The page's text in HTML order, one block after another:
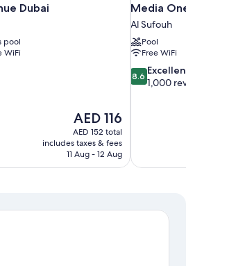
Dubai
pool
WiFi
The
price
is
AED 116
AED 116
AED 152 total
includes taxes & fees
11 Aug - 12 Aug
Media One Hotel
Al Sufouh
Pool
Free WiFi
8.6
out
8.6 Excellent
1,000 reviews